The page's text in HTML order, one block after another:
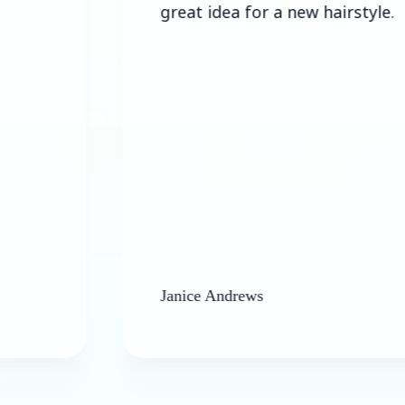
great idea for a new hairstyle.
Janice Andrews